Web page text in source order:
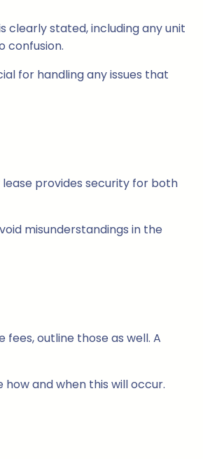
clearly stated, including any unit
confusion.
for handling any issues that
provides security for both
misunderstandings in the
outline those as well. A
and when this will occur.